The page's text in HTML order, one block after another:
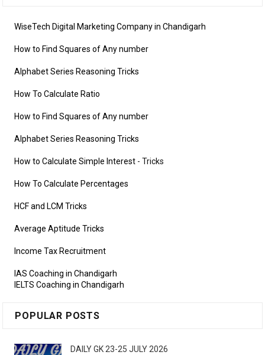
WiseTech Digital Marketing Company in Chandigarh
How to Find Squares of Any number
Alphabet Series Reasoning Tricks
How To Calculate Ratio
How to Find Squares of Any number
Alphabet Series Reasoning Tricks
How to Calculate Simple Interest - Tricks
How To Calculate Percentages
HCF and LCM Tricks
Average Aptitude Tricks
Income Tax Recruitment
IAS Coaching in Chandigarh
IELTS Coaching in Chandigarh
POPULAR POSTS
DAILY GK 23-25 JULY 2026